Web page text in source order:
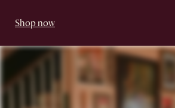
Shop now